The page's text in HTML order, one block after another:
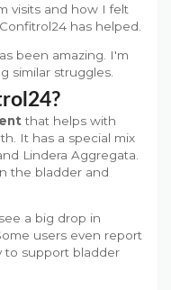
visits and how I felt
has helped.
been amazing. I'm
similar struggles.
that helps with
It has a special mix
Lindera Aggregata.
the bladder and
a big drop in
users even report
to support bladder